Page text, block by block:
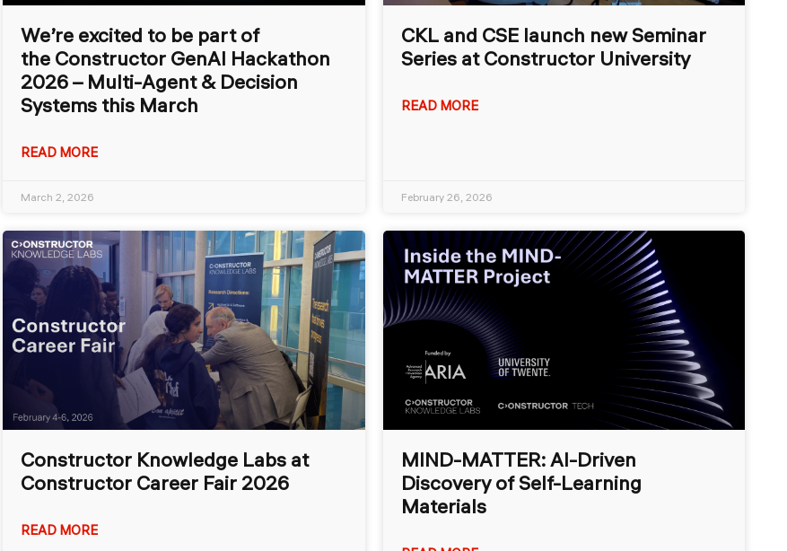
We’re excited to be part of
the Constructor GenAI Hackathon
2026 – Multi-Agent & Decision
Systems this March
READ MORE
March 2, 2026
CKL and CSE launch new Seminar
Series at Constructor University
READ MORE
February 26, 2026
Constructor Knowledge Labs at
Constructor Career Fair 2026
READ MORE
MIND-MATTER: AI-Driven
Discovery of Self-Learning
Materials